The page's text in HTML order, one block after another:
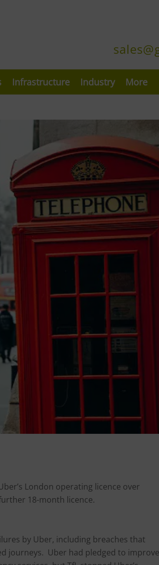
Infrastructure Industry More
London operating licence over
18-month licence.
by Uber, including breaches that
journeys. Uber had pledged to improve